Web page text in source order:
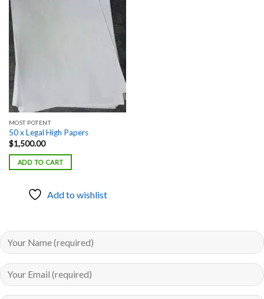
Add to
wishlist
MOST POTENT
50 x Legal High Papers
$1,500.00
ADD TO CART
Add to wishlist